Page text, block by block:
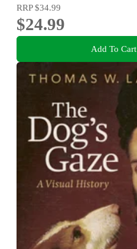
RRP$34.99
$24.99
Add To Cart